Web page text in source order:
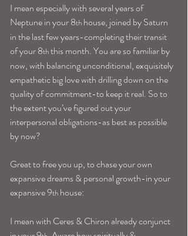
I mean especially with several years of
Neptune in your 8th house, joined by Saturn
in the last few years-completing their transit
of your 8th this month. You are so familiar by
now, with balancing unconditional, exquisitely
empathetic big love with drilling down on the
quality of commitment-to keep it real. So to
the extent you’ve figured out your
interpersonal obligations-as best as possible
by now?
Great to free you up, to chase your own
expansive dreams & personal growth-in your
expansive 9th house:
I mean with Ceres & Chiron already conjunct